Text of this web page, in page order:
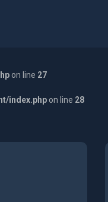
on line 27
index.php on line 28